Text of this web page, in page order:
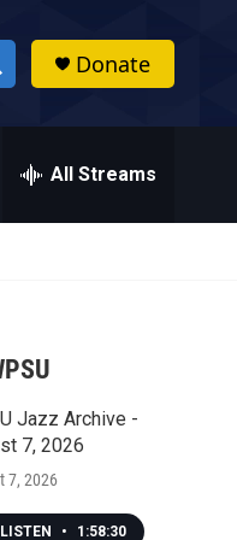
Donate
All Streams
Jazz Archive -
7, 2026
7, 2026
LISTEN • 1:58:30